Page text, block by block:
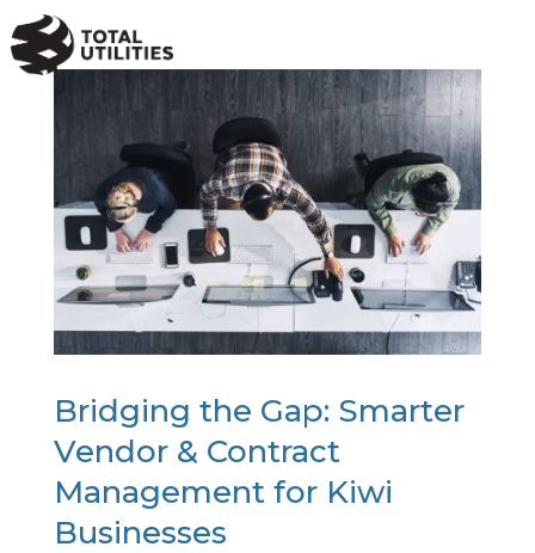
Bridging the Gap: Smarter
Vendor & Contract
Management for Kiwi
Businesses